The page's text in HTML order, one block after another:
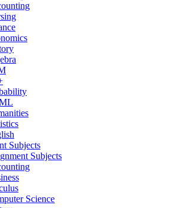
Subjects
Subjects
Science